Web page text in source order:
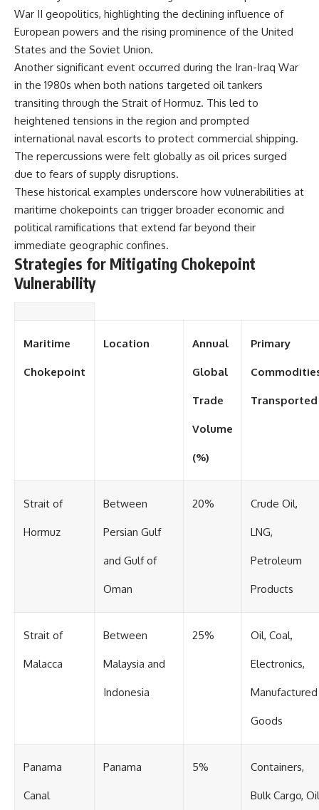
#PolandHistory #SovietUnion
#EasternEurope #MilitaryHistory
#HistoryDocumentary
#IntelligenceHistory
#Geopolitics #Communism
#IronCurtain
War II geopolitics, highlighting the declining influence of
European powers and the rising prominence of the United
States and the Soviet Union.
Another significant event occurred during the Iran-Iraq War
in the 1980s when both nations targeted oil tankers
transiting through the Strait of Hormuz. This led to
heightened tensions in the region and prompted
international naval escorts to protect commercial shipping.
The repercussions were felt globally as oil prices surged
due to fears of supply disruptions.
These historical examples underscore how vulnerabilities at
maritime chokepoints can trigger broader economic and
political ramifications that extend far beyond their
immediate geographic confines.
Strategies for Mitigating Chokepoint
Vulnerability
Maritime
Chokepoint
Location Annual
Global
Trade
Volume
(%)
Primary
Transported
Strait of
Hormuz
Between
Persian Gulf
and Gulf of
Oman
20% Crude Oil,
LNG,
Petroleum
Products
Strait of
Malacca
Between
Malaysia and
Indonesia
25% Oil, Coal,
Electronics,
Manufactured
Goods
Panama
Canal
Panama 5% Containers,
Bulk Cargo, Oil